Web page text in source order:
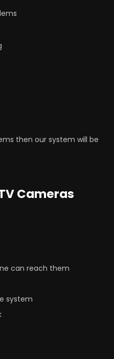
then our system will be
Cameras
can reach them
system